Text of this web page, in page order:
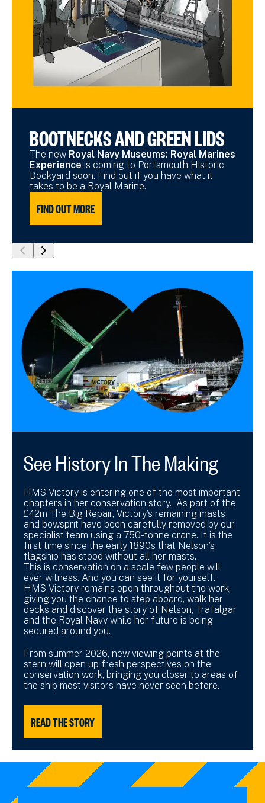
BOOTNECKS AND GREEN LIDS
The new Royal Navy Museums: Royal Marines
Experience is coming to Portsmouth Historic
Dockyard soon. Find out if you have what it
takes to be a Royal Marine.
FIND OUT MORE
show
previous
show
next
See History In The Making
HMS Victory is entering one of the most important
chapters in her conservation story. As part of the
£42m The Big Repair, Victory’s remaining masts
and bowsprit have been carefully removed by our
specialist team using a 750-tonne crane. It is the
first time since the early 1890s that Nelson’s
flagship has stood without all her masts.
This is conservation on a scale few people will
ever witness. And you can see it for yourself.
HMS Victory remains open throughout the work,
giving you the chance to step aboard, walk her
decks and discover the story of Nelson, Trafalgar
and the Royal Navy while her future is being
secured around you.
From summer 2026, new viewing points at the
stern will open up fresh perspectives on the
conservation work, bringing you closer to areas of
the ship most visitors have never seen before.
READ THE STORY